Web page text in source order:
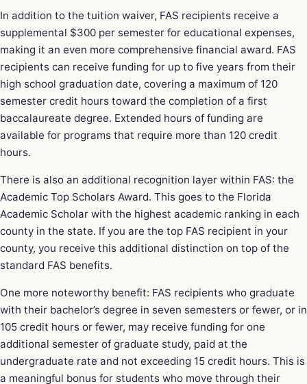
In addition to the tuition waiver, FAS recipients receive a
supplemental $300 per semester for educational expenses,
making it an even more comprehensive financial award. FAS
recipients can receive funding for up to five years from their
high school graduation date, covering a maximum of 120
semester credit hours toward the completion of a first
baccalaureate degree. Extended hours of funding are
available for programs that require more than 120 credit
hours.
There is also an additional recognition layer within FAS: the
Academic Top Scholars Award. This goes to the Florida
Academic Scholar with the highest academic ranking in each
county in the state. If you are the top FAS recipient in your
county, you receive this additional distinction on top of the
standard FAS benefits.
One more noteworthy benefit: FAS recipients who graduate
with their bachelor’s degree in seven semesters or fewer, or in
105 credit hours or fewer, may receive funding for one
additional semester of graduate study, paid at the
undergraduate rate and not exceeding 15 credit hours. This is
a meaningful bonus for students who move through their